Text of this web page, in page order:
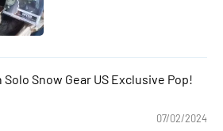
Solo Snow Gear US Exclusive Pop!
07/02/2024